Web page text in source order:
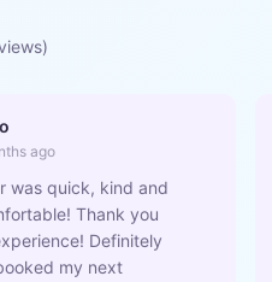
ago
was quick, kind and
Thank you
Definitely
my next